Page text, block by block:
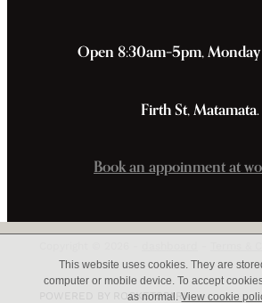
Open 8:30am–5pm,
Firth St, Matamata.
Book an appoinment at
POWERED BY ROCKETSPARK
This website uses cookies. They are
computer or mobile device. To accept
as normal.View cookie